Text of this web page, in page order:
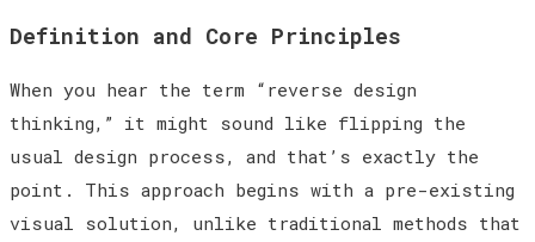
Definition and Core Principles
When you hear the term “reverse design
thinking,” it might sound like flipping the
usual design process, and that’s exactly the
point. This approach begins with a pre-existing
visual solution, unlike traditional methods that